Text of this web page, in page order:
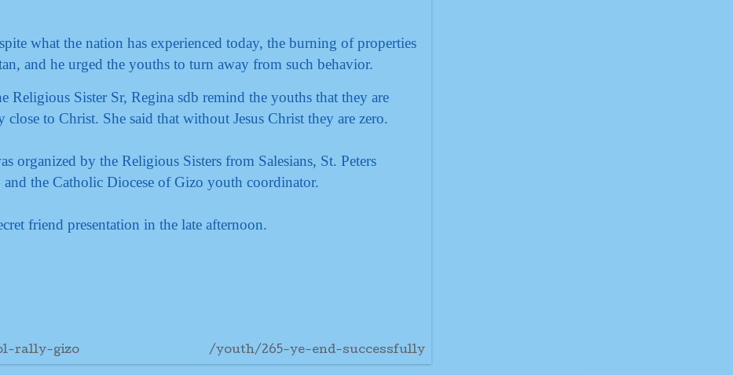
what the nation has experienced today, the burning of properties
and he urged the youths to turn away from such behavior.
Religious Sister Sr, Regina sdb remind the youths that they are
close to Christ. She said that without Jesus Christ they are zero.
organized by the Religious Sisters from Salesians, St. Peters
the Catholic Diocese of Gizo youth coordinator.
friend presentation in the late afternoon.
rally-gizo /youth/265-ye-end-successfully